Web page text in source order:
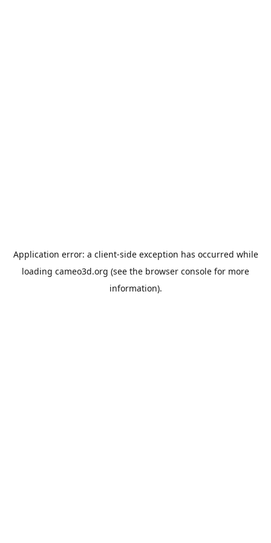
Application error: a client-side exception has occurred while
loading cameo3d.org (see the browser console for more
information).